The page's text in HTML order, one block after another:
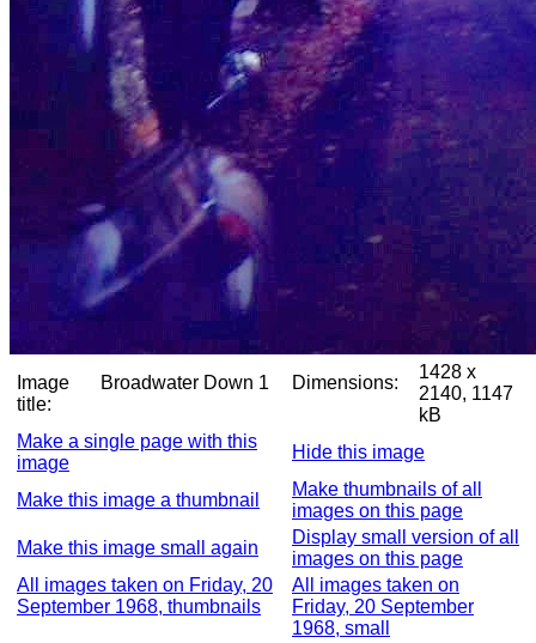
Image
title:
Broadwater Down 1 Dimensions:
1428 x
2140, 1147
kB
Make a single page with this
image
Hide this image
Make this image a thumbnail
Make thumbnails of all
images on this page
Make this image small again
Display small version of all
images on this page
All images taken on Friday, 20
September 1968, thumbnails
All images taken on
Friday, 20 September
1968, small